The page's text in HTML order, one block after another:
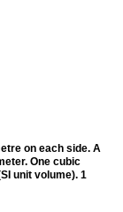
on each side. A
One cubic
unit volume). 1